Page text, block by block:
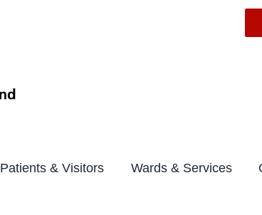
Patients & Visitors Wards & Services